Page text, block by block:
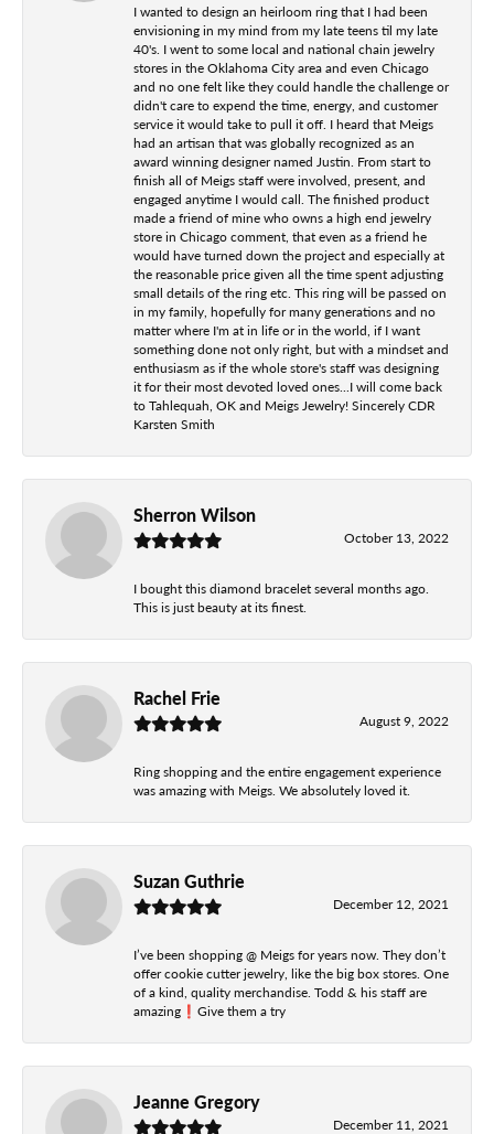
I wanted to design an heirloom ring that I had been
envisioning in my mind from my late teens til my late
40's. I went to some local and national chain jewelry
stores in the Oklahoma City area and even Chicago
and no one felt like they could handle the challenge or
didn't care to expend the time, energy, and customer
service it would take to pull it off. I heard that Meigs
had an artisan that was globally recognized as an
award winning designer named Justin. From start to
finish all of Meigs staff were involved, present, and
engaged anytime I would call. The finished product
made a friend of mine who owns a high end jewelry
store in Chicago comment, that even as a friend he
would have turned down the project and especially at
the reasonable price given all the time spent adjusting
small details of the ring etc. This ring will be passed on
in my family, hopefully for many generations and no
matter where I'm at in life or in the world, if I want
something done not only right, but with a mindset and
enthusiasm as if the whole store's staff was designing
it for their most devoted loved ones...I will come back
to Tahlequah, OK and Meigs Jewelry! Sincerely CDR
Karsten Smith
Sherron Wilson
October 13, 2022
I bought this diamond bracelet several months ago.
This is just beauty at its finest.
Rachel Frie
August 9, 2022
Ring shopping and the entire engagement experience
was amazing with Meigs. We absolutely loved it.
Suzan Guthrie
December 12, 2021
I’ve been shopping @ Meigs for years now. They don’t
offer cookie cutter jewelry, like the big box stores. One
of a kind, quality merchandise. Todd & his staff are
amazing❗️Give them a try
Jeanne Gregory
December 11, 2021